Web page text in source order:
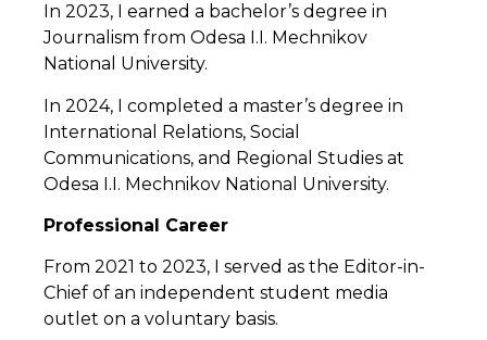
In 2023, I earned a bachelor’s degree in
Journalism from Odesa I.I. Mechnikov
National University.
In 2024, I completed a master’s degree in
International Relations, Social
Communications, and Regional Studies at
Odesa I.I. Mechnikov National University.
Professional Career
From 2021 to 2023, I served as the Editor-in-
Chief of an independent student media
outlet on a voluntary basis.